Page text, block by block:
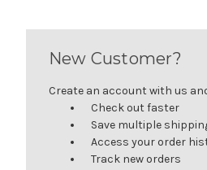
New Customer?
Create an account with us
Check out faster
Save multiple
Access your order
Track new orders